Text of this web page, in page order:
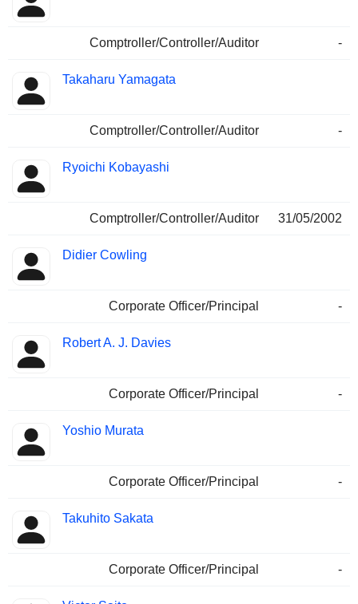
Comptroller/Controller/Auditor -
Takaharu Yamagata
Comptroller/Controller/Auditor -
Ryoichi Kobayashi
Comptroller/Controller/Auditor 31/05/2002
Didier Cowling
Corporate Officer/Principal -
Robert A. J. Davies
Corporate Officer/Principal -
Yoshio Murata
Corporate Officer/Principal -
Takuhito Sakata
Corporate Officer/Principal -